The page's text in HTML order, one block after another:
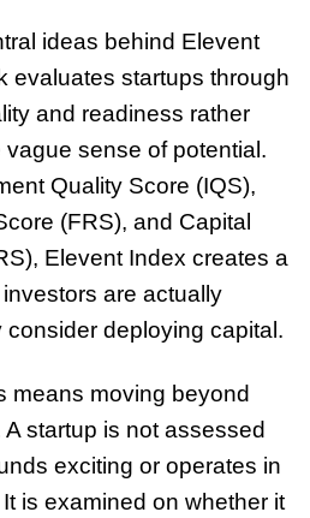
ideas behind Elevent
evaluates startups through
and readiness rather
sense of potential.
Quality Score (IQS),
(FRS), and Capital
Elevent Index creates a
are actually
deploying capital.
means moving beyond
startup is not assessed
exciting or operates in
is examined on whether it